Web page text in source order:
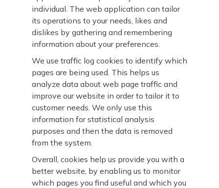
individual. The web application can tailor
its operations to your needs, likes and
dislikes by gathering and remembering
information about your preferences.
We use traffic log cookies to identify which
pages are being used. This helps us
analyze data about web page traffic and
improve our website in order to tailor it to
customer needs. We only use this
information for statistical analysis
purposes and then the data is removed
from the system.
Overall, cookies help us provide you with a
better website, by enabling us to monitor
which pages you find useful and which you